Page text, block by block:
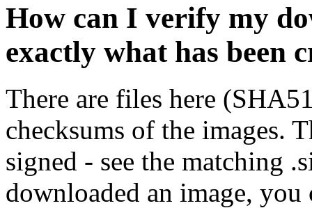
How can I verify my
exactly what has been
There are files here
checksums of the images.
signed - see the matching
downloaded an image, you